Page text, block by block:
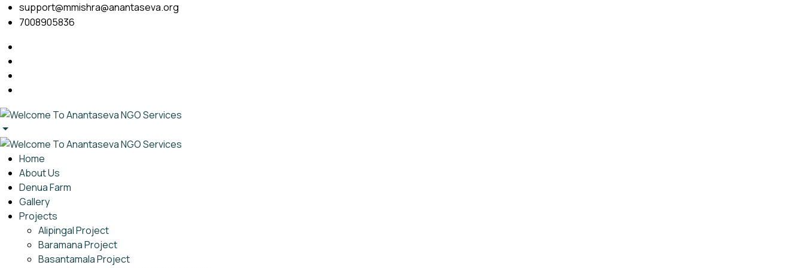
support@mmishra@anantaseva.org
7008905836
Home
About Us
Denua Farm
Gallery
Projects
Alipingal Project
Baramana Project
Basantamala Project